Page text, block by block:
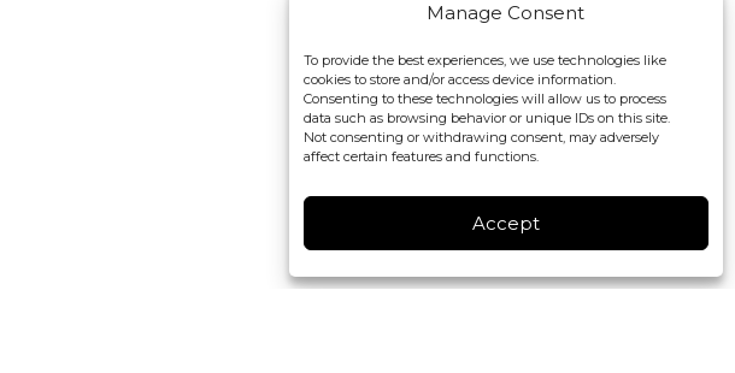
Manage Consent
To provide the best experiences, we use technologies like
cookies to store and/or access device information.
Consenting to these technologies will allow us to process
data such as browsing behavior or unique IDs on this site.
Not consenting or withdrawing consent, may adversely
affect certain features and functions.
Accept